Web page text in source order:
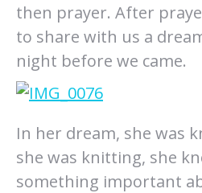
then prayer. After
to share with us a
night before we came.
In her dream, she was
she was knitting, she
something important